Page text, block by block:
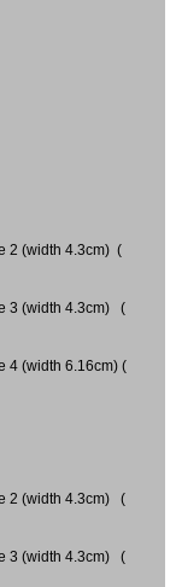
2 (width 4.3cm) (
3 (width 4.3cm) (
4 (width 6.16cm) (
2 (width 4.3cm) (
3 (width 4.3cm) (